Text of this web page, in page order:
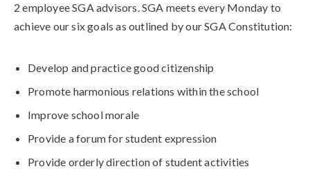
2 employee SGA advisors. SGA meets every Monday to
achieve our six goals as outlined by our SGA Constitution:
Develop and practice good citizenship
Promote harmonious relations within the school
Improve school morale
Provide a forum for student expression
Provide orderly direction of student activities